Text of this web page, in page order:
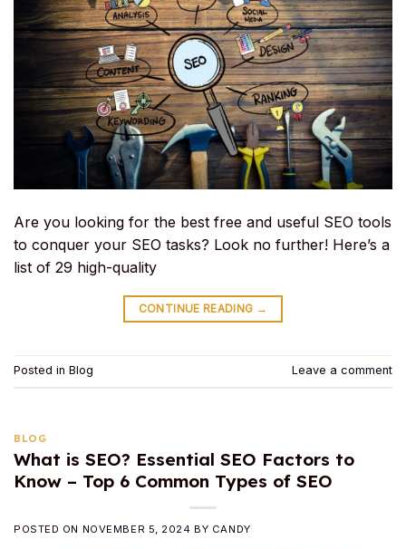
Are you looking for the best free and useful SEO tools
to conquer your SEO tasks? Look no further! Here’s a
list of 29 high-quality
CONTINUE READING →
Posted in Blog Leave a comment
BLOG
What is SEO? Essential SEO Factors to
Know – Top 6 Common Types of SEO
POSTED ON NOVEMBER 5, 2024 BY CANDY